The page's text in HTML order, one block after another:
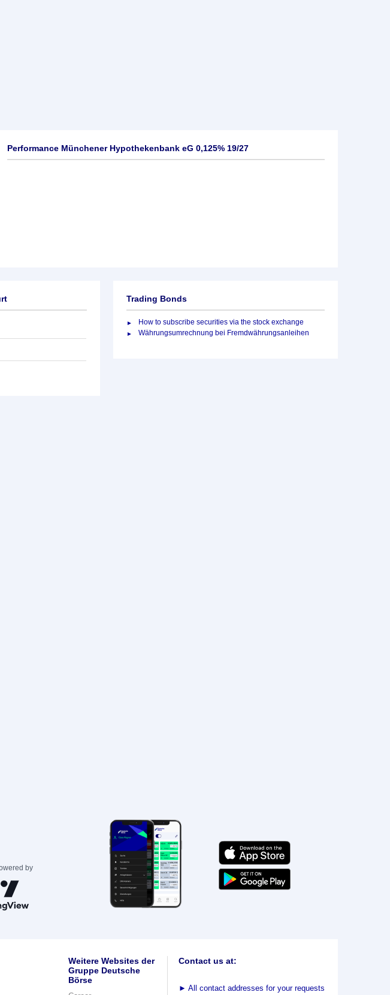
Performance Münchener Hypothekenbank eG 0,125% 19/27
Trading Bonds
How to subscribe securities via the stock exchange
Währungsumrechnung bei Fremdwährungsanleihen
by
Weitere Websites der
Gruppe Deutsche
Börse
Contact us at:
► All contact addresses for your requests